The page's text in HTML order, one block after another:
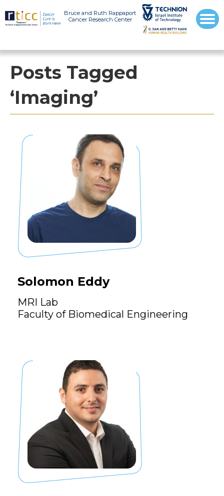
Bruce and Ruth Rappaport
Cancer Research Center
Posts Tagged
‘Imaging’
Solomon Eddy
MRI Lab
Faculty of Biomedical Engineering